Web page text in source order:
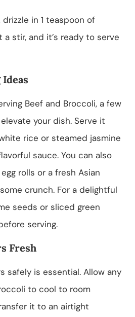
drizzle in 1 teaspoon of
a stir, and it’s ready to serve
Beef and Broccoli, a few
your dish. Serve it
rice or steamed jasmine
sauce. You can also
rolls or a fresh Asian
crunch. For a delightful
seeds or sliced green
serving.
Fresh
safely is essential. Allow any
to cool to room
it to an airtight